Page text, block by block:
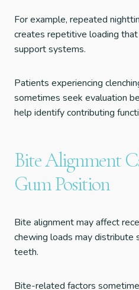
For example, repeated
creates repetitive loading
support systems.
Patients experiencing
sometimes seek evaluation
help identify contributing
Bite Alignment
Gum Position
Bite alignment may affect
chewing loads may distribute
teeth.
Bite-related factors